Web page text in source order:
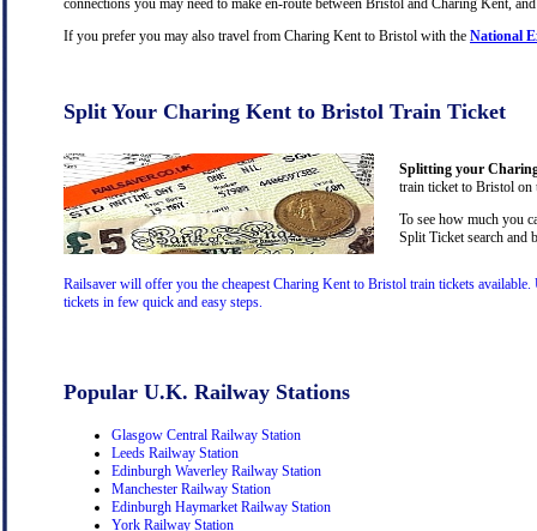
connections you may need to make en-route between Bristol and Charing Kent,
If you prefer you may also travel from Charing Kent to Bristol with the National
Split Your Charing Kent to Bristol Train Ticket
Splitting your
train ticket to Bristol on
To see how much you
Split Ticket search
Railsaver will offer you the cheapest Charing Kent to Bristol train tickets
tickets in few quick and easy steps.
Popular U.K. Railway Stations
Glasgow Central Railway Station
Leeds Railway Station
Edinburgh Waverley Railway Station
Manchester Railway Station
Edinburgh Haymarket Railway Station
York Railway Station